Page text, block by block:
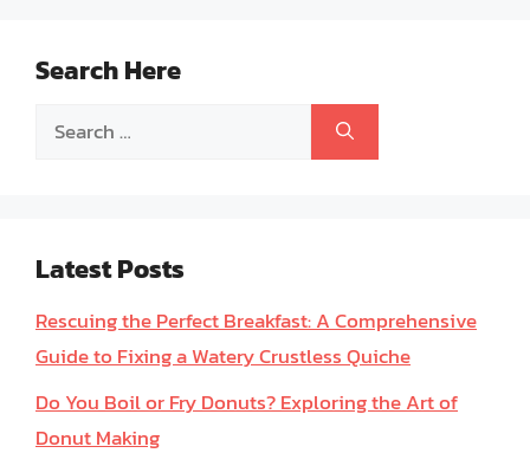
Search Here
Search
Latest Posts
Rescuing the Perfect Breakfast: A Comprehensive
Guide to Fixing a Watery Crustless Quiche
Do You Boil or Fry Donuts? Exploring the Art of
Donut Making